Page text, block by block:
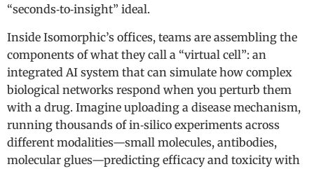
“seconds‑to‑insight” ideal.
Inside Isomorphic’s offices, teams are assembling the
components of what they call a “virtual cell”: an
integrated AI system that can simulate how complex
biological networks respond when you perturb them
with a drug. Imagine uploading a disease mechanism,
running thousands of in‑silico experiments across
different modalities—small molecules, antibodies,
molecular glues—predicting efficacy and toxicity with